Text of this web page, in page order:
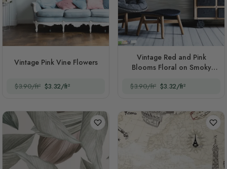
Vintage Pink Vine Flowers
$3.90/ft² $3.32/ft²
Vintage Red and Pink
Blooms Floral on Smoky
$3.90/ft² $3.32/ft²